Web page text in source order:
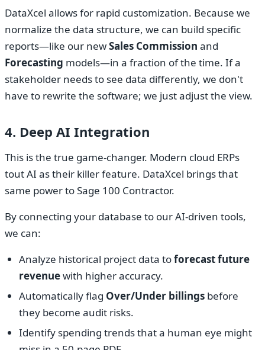
DataXcel allows for rapid customization. Because we
normalize the data structure, we can build specific
reports—like our newSales Commission and
Forecasting models—in a fraction of the time. If a
stakeholder needs to see data differently, we don't
have to rewrite the software; we just adjust the view.
4. Deep AI Integration
This is the true game-changer. Modern cloud ERPs
tout AI as their killer feature. DataXcel brings that
same power to Sage 100 Contractor.
By connecting your database to our AI-driven tools,
we can:
Analyze historical project data toforecast future
revenuewith higher accuracy.
Automatically flag Over/Under billings before
they become audit risks.
Identify spending trends that a human eye might